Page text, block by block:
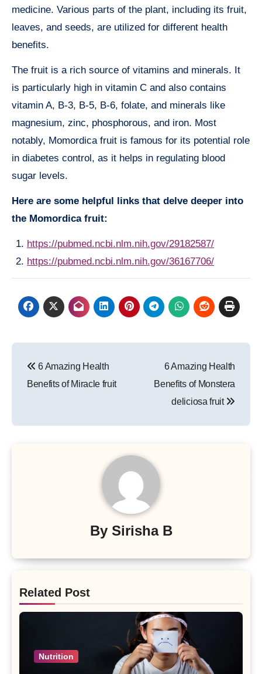
medicine. Various parts of the plant, including its fruit,
leaves, and seeds, are utilized for different health
benefits.
The fruit is a rich source of vitamins and minerals. It
is particularly high in vitamin C and also contains
vitamin A, B-3, B-5, B-6, folate, and minerals like
magnesium, zinc, phosphorous, and iron. Most
notably, Momordica fruit is famous for its potential role
in diabetes control, as it helps in regulating blood
sugar levels.
Here are some helpful links that delve deeper into
the Momordica fruit:
https://pubmed.ncbi.nlm.nih.gov/29182587/
https://pubmed.ncbi.nlm.nih.gov/36167706/
navigation
6 Amazing Health
Benefits of Miracle fruit
6 Amazing Health
Benefits of Monstera
deliciosa fruit
By Sirisha B
Related Post
Nutrition